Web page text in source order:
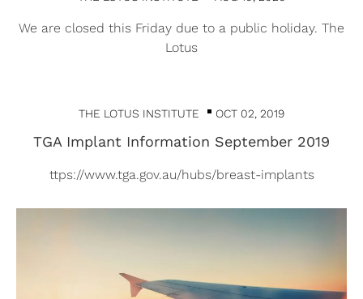
We are closed this Friday due to a public holiday. The
Lotus
THE LOTUS INSTITUTE OCT 02, 2019
TGA Implant Information September 2019
ttps://www.tga.gov.au/hubs/breast-implants